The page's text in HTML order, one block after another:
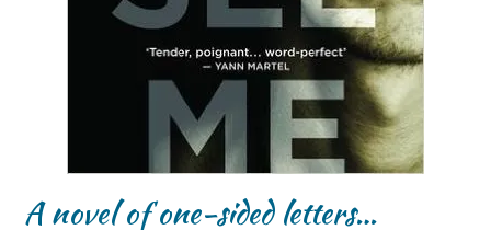
A novel of one-sided letters…